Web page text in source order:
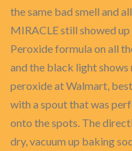
the same bad smell and
MIRACLE still showed
Peroxide formula on all
and the black light
peroxide at Walmart,
with a spout that was
onto the spots. The
dry, vacuum up baking